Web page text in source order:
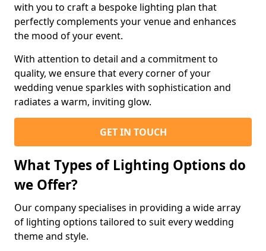
with you to craft a bespoke lighting plan that
perfectly complements your venue and enhances
the mood of your event.
With attention to detail and a commitment to
quality, we ensure that every corner of your
wedding venue sparkles with sophistication and
radiates a warm, inviting glow.
GET IN TOUCH
What Types of Lighting Options do
we Offer?
Our company specialises in providing a wide array
of lighting options tailored to suit every wedding
theme and style.